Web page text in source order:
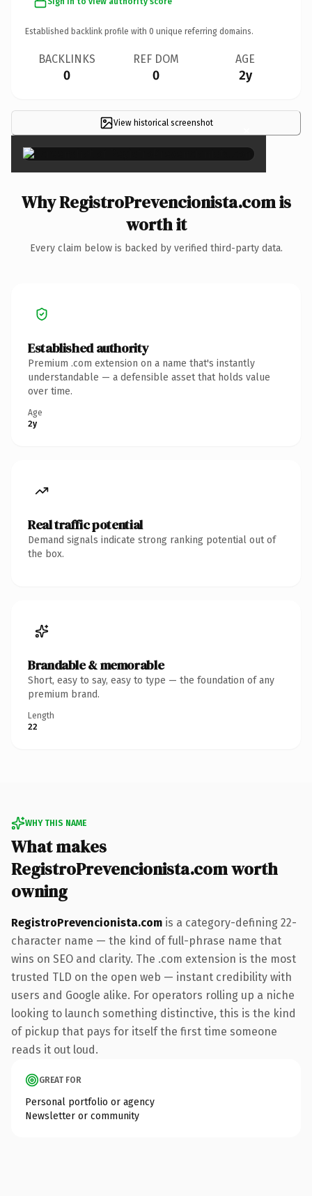
Established backlink profile with 0 unique referring domains.
BACKLINKS
0
REF DOM
0
AGE
2y
View historical screenshot ×
Why RegistroPrevencionista.com is
worth it
Every claim below is backed by verified third-party data.
Established authority
Premium .com extension on a name that's instantly
understandable — a defensible asset that holds value
over time.
Age
2y
Real traffic potential
Demand signals indicate strong ranking potential out of
the box.
Brandable & memorable
Short, easy to say, easy to type — the foundation of any
premium brand.
Length
22
WHY THIS NAME
What makes
RegistroPrevencionista.com worth
owning
RegistroPrevencionista.com is a category-defining 22-
character name — the kind of full-phrase name that
wins on SEO and clarity. The .com extension is the most
trusted TLD on the open web — instant credibility with
users and Google alike. For operators rolling up a niche
looking to launch something distinctive, this is the kind
of pickup that pays for itself the first time someone
reads it out loud.
GREAT FOR
Personal portfolio or agency
Newsletter or community